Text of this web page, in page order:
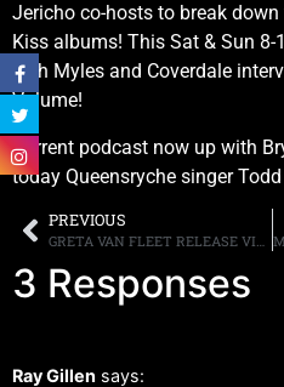
Jericho co-hosts to break
Kiss albums! This Sat & Sun
with Myles and Coverdale
Volume!
Current podcast now up with
today Queensryche singer
PREVIOUS
GRETA VAN FLEET RELEASE VIDEO FOR “HEAT ABOVE”
3 Responses
Ray Gillen says: